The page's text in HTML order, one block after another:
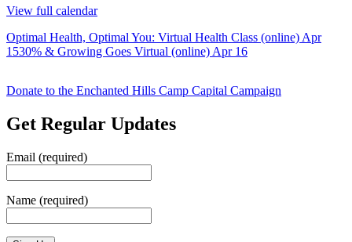
View full calendar
Post
navigation
Optimal Health, Optimal You: Virtual Health Class (online) Apr
1530% & Growing Goes Virtual (online) Apr 16
Donate to the Enchanted Hills Camp Capital Campaign
Get Regular Updates
Email (required)
Name (required)